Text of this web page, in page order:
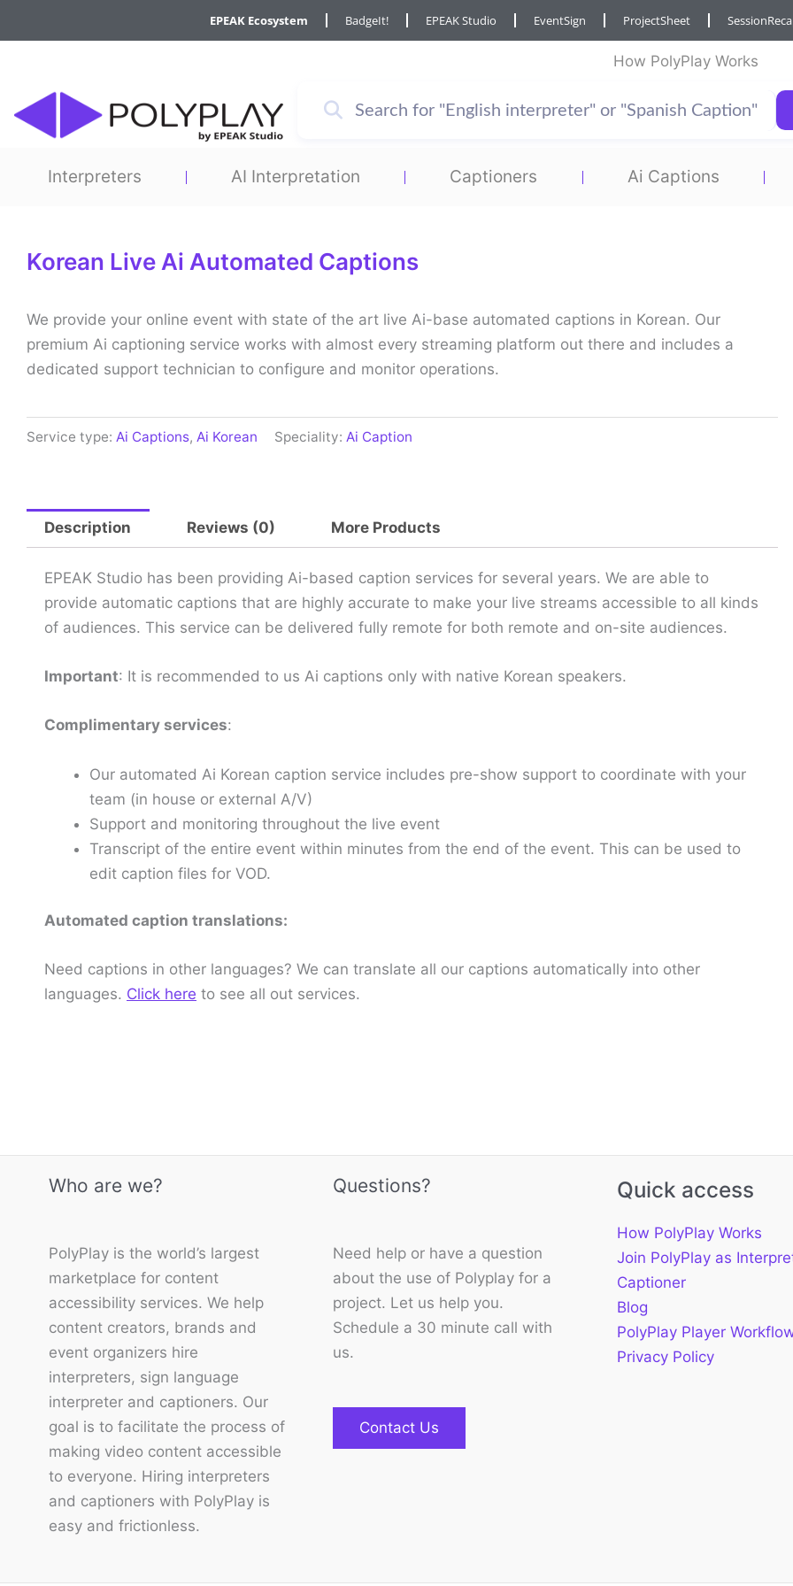
to
EPEAK Ecosystem BadgeIt! EPEAK Studio EventSign ProjectSheet
How PolyPlay Works
Interpreters AI Interpretation Captioners Ai Captions
Korean Live Ai Automated Captions
We provide your online event with state of the art live Ai-base automated captions in Korean. Our
premium Ai captioning service works with almost every streaming platform out there and includes a
dedicated support technician to configure and monitor operations.
Service type: Ai Captions, Ai Korean Speciality: Ai Caption
Description Reviews (0) More Products
EPEAK Studio has been providing Ai-based caption services for several years. We are able to
provide automatic captions that are highly accurate to make your live streams accessible to all kinds
of audiences. This service can be delivered fully remote for both remote and on-site audiences.
Important: It is recommended to us Ai captions only with native Korean speakers.
Complimentary services:
Our automated Ai Korean caption service includes pre-show support to coordinate with your
team (in house or external A/V)
Support and monitoring throughout the live event
Transcript of the entire event within minutes from the end of the event. This can be used to
edit caption files for VOD.
Automated caption translations:
Need captions in other languages? We can translate all our captions automatically into other
languages. Click here to see all out services.
Who are we?
PolyPlay is the world’s largest
marketplace for content
accessibility services. We help
content creators, brands and
event organizers hire
interpreters, sign language
interpreter and captioners. Our
goal is to facilitate the process of
making video content accessible
to everyone. Hiring interpreters
and captioners with PolyPlay is
easy and frictionless.
Questions?
Need help or have a question
about the use of Polyplay for a
project. Let us help you.
Schedule a 30 minute call with
us.
Contact Us
Quick access
How PolyPlay Works
Join PolyPlay as
Captioner
Blog
PolyPlay Player
Privacy Policy